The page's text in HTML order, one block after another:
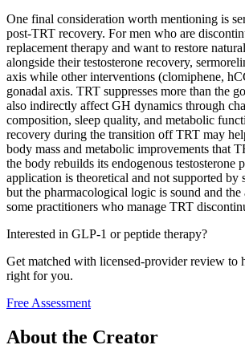
One final consideration worth mentioning is
post-TRT recovery. For men who are
replacement therapy and want to restore
alongside their testosterone recovery,
axis while other interventions (clomiphene,
gonadal axis. TRT suppresses more than the
also indirectly affect GH dynamics through
composition, sleep quality, and metabolic
recovery during the transition off TRT may
body mass and metabolic improvements that
the body rebuilds its endogenous testosterone
application is theoretical and not supported by
but the pharmacological logic is sound and the
some practitioners who manage TRT
Interested in GLP-1 or peptide therapy?
Get matched with licensed-provider review to
right for you.
Free Assessment
About the Creator